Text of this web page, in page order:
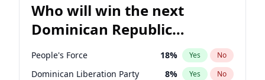
Who will win the next
Dominican Republic
Chamber of Deputies
election?
People's Force 18% Yes No
Dominican Liberation Party 8% Yes No